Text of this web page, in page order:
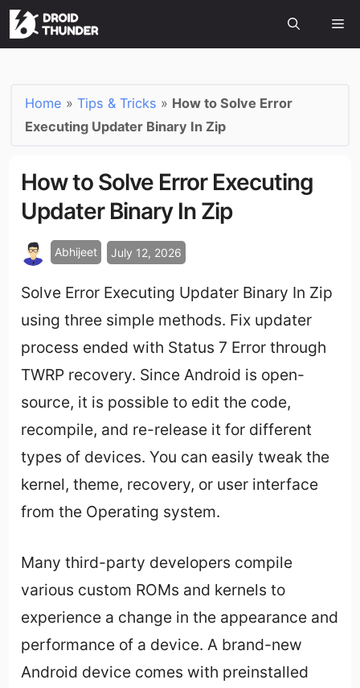
Home »Tips & Tricks » How to Solve Error
Executing Updater Binary In Zip
How to Solve Error Executing
Updater Binary In Zip
Abhijeet July 12, 2026
Solve Error Executing Updater Binary In Zip
using three simple methods. Fix updater
process ended with Status 7 Error through
TWRP recovery. Since Android is open-
source, it is possible to edit the code,
recompile, and re-release it for different
types of devices. You can easily tweak the
kernel, theme, recovery, or user interface
from the Operating system.
Many third-party developers compile
various custom ROMs and kernels to
experience a change in the appearance and
performance of a device. A brand-new
Android device comes with preinstalled